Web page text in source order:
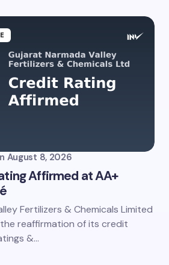
August 8, 2026
Affirmed at AA+
Fertilizers & Chemicals Limited
reaffirmation of its credit
&…